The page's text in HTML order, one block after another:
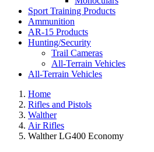
Sport Training Products
Ammunition
AR-15 Products
Hunting/Security
Trail Cameras
All-Terrain Vehicles
All-Terrain Vehicles
Home
Rifles and Pistols
Walther
Air Rifles
Walther LG400 Economy